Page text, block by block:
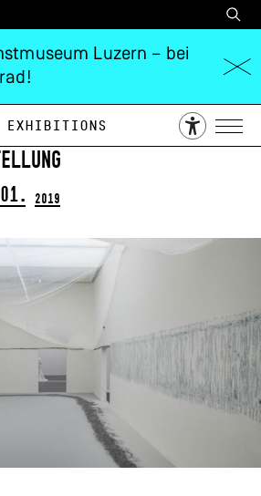
Luzern – bei
Exhibitions
Athen
2019